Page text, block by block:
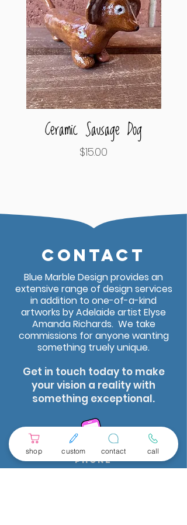
Ceramic Sausage Dog
Price
$15.00
CONTACT
Blue Marble Design provides an
extensive range of design services
in addition to one-of-a-kind
artworks by Adelaide artist Elyse
Amanda Richards. We take
commissions for anyone wanting
something truely unique.
Get in touch today to make
your vision a reality with
something exceptional.
Phone
shop custom contact call